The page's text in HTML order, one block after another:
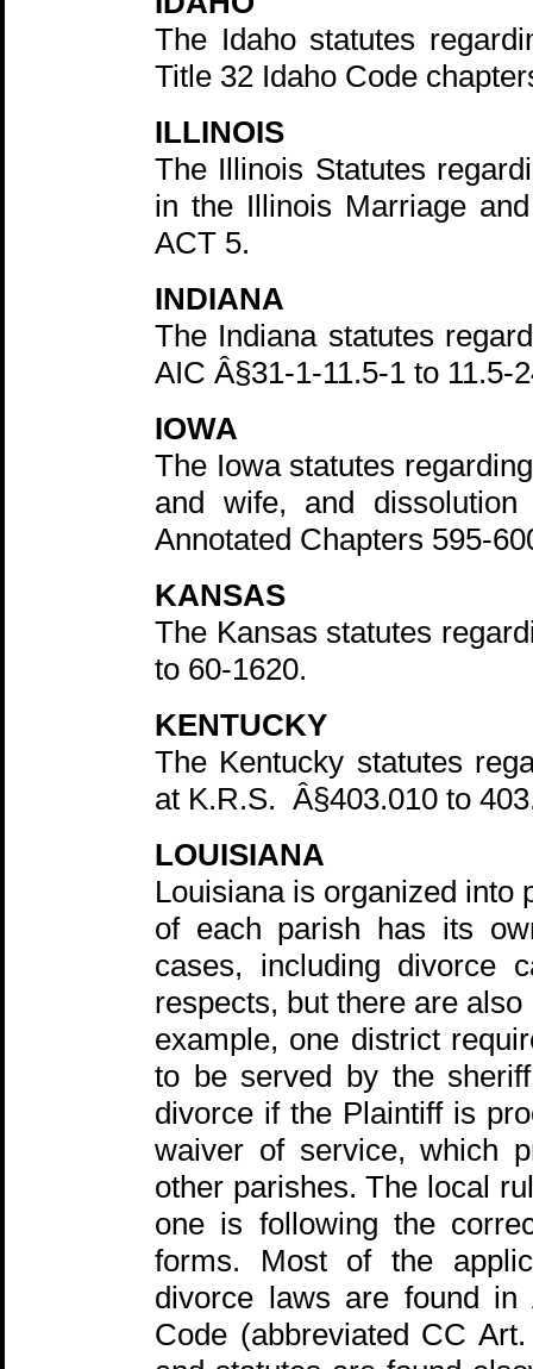
The Idaho statutes
Title 32 Idaho Code
ILLINOIS
The Illinois Statutes
in the Illinois Marriage
ACT 5.
INDIANA
The Indiana statutes
AIC Â§31-1-11.5-1 to 11.5-
IOWA
The Iowa statutes
and wife, and
Annotated Chapters 595-
KANSAS
The Kansas statutes
to 60-1620.
KENTUCKY
The Kentucky statutes
at K.R.S. Â§403.010 to
LOUISIANA
Louisiana is organized into
of each parish has its
cases, including
respects, but there are
example, one district
to be served by the
divorce if the Plaintiff is
waiver of service, which
other parishes. The local
one is following the
forms. Most of the
divorce laws are found in
Code (abbreviated CC